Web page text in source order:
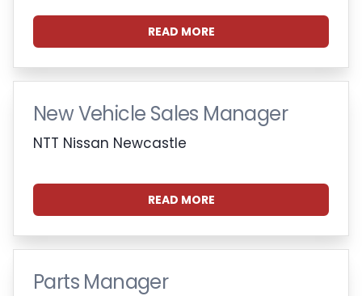
READ MORE
New Vehicle Sales Manager
NTT Nissan Newcastle
READ MORE
Parts Manager